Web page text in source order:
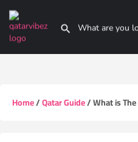
Home/Qatar Guide/ What is